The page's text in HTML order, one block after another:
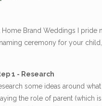
Home Brand Weddings I pride
ceremony for your
1 - Research
some ideas around
the role of parent (which